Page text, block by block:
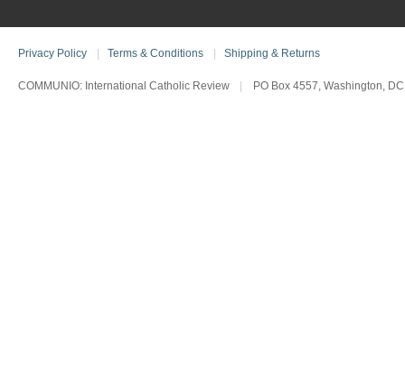
Privacy Policy Terms & Conditions Shipping & Returns
COMMUNIO: International Catholic Review PO Box 4557, Washington,